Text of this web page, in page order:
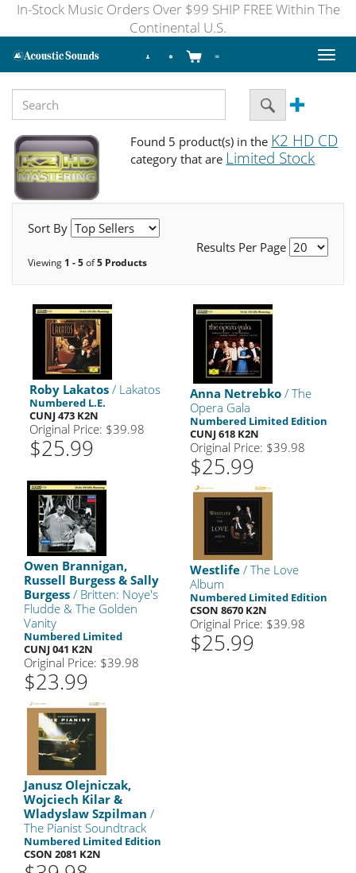
In-Stock Music Orders Over $99 SHIP FREE Within The
Continental U.S.
Toggle
Found 5 product(s) in the K2 HD CD
category that are Limited Stock
Sort By
Results Per Page
Viewing 1 - 5of5 Products
Roby Lakatos / Lakatos
Numbered L.E.
CUNJ 473 K2N
Original Price: $39.98
$25.99
Anna Netrebko / The
Opera Gala
Numbered Limited Edition
CUNJ 618 K2N
Original Price: $39.98
$25.99
Owen Brannigan,
Russell Burgess & Sally
Burgess / Britten: Noye's
Fludde & The Golden
Vanity
Numbered Limited
CUNJ 041 K2N
Original Price: $39.98
$23.99
Westlife / The Love
Album
Numbered Limited Edition
CSON 8670 K2N
Original Price: $39.98
$25.99
Janusz Olejniczak,
Wojciech Kilar &
Wladyslaw Szpilman /
The Pianist Soundtrack
Numbered Limited Edition
CSON 2081 K2N